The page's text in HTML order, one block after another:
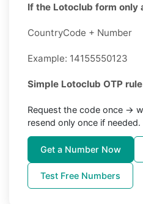
If the Lotoclub form
CountryCode + Number
Example: 14155550123
Simple Lotoclub OTP
Request the code once →
resend only once if needed.
Get a Number Now
Test Free Numbers